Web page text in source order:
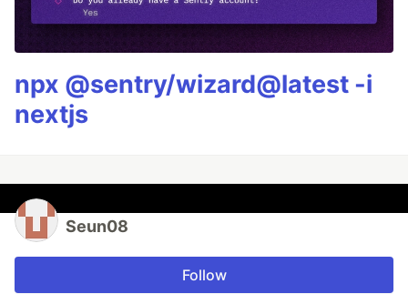
npx @sentry/wizard@latest -i
nextjs
Seun08
Follow